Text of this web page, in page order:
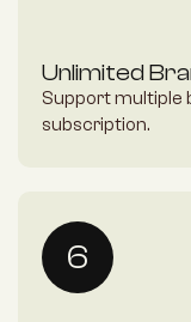
Unlimited
Support multiple
subscription.
6